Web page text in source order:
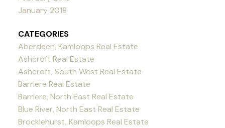
January 2018
CATEGORIES
Aberdeen, Kamloops Real Estate
Ashcroft Real Estate
Ashcroft, South West Real Estate
Barriere Real Estate
Barriere, North East Real Estate
Blue River, North East Real Estate
Brocklehurst, Kamloops Real Estate